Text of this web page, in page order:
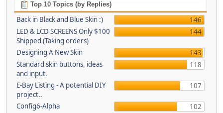
Top 10 Topics (by Replies)
Back in Black and Blue Skin :)
146
LED & LCD SCREENS Only $100
Shipped (Taking orders)
144
Designing A New Skin
143
Standard skin buttons, ideas
and input.
118
E-Bay Listing - A potential DIY
project..
107
Config6-Alpha
102